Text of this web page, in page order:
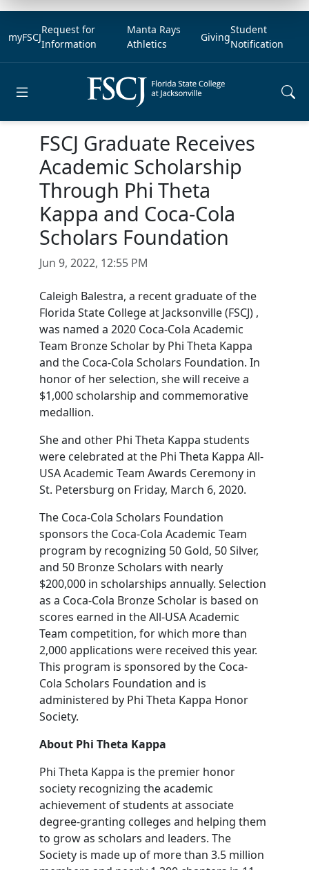
myFSCJ
Request for
Information
Manta Rays
Athletics
Giving
Student
Notification
FSCJ Graduate Receives
Academic Scholarship
Through Phi Theta
Kappa and Coca-Cola
Scholars Foundation
Jun 9, 2022, 12:55 PM
Caleigh Balestra, a recent graduate of the
Florida State College at Jacksonville (FSCJ) ,
was named a 2020 Coca-Cola Academic
Team Bronze Scholar by Phi Theta Kappa
and the Coca-Cola Scholars Foundation. In
honor of her selection, she will receive a
$1,000 scholarship and commemorative
medallion.
She and other Phi Theta Kappa students
were celebrated at the Phi Theta Kappa All-
USA Academic Team Awards Ceremony in
St. Petersburg on Friday, March 6, 2020.
The Coca-Cola Scholars Foundation
sponsors the Coca-Cola Academic Team
program by recognizing 50 Gold, 50 Silver,
and 50 Bronze Scholars with nearly
$200,000 in scholarships annually. Selection
as a Coca-Cola Bronze Scholar is based on
scores earned in the All-USA Academic
Team competition, for which more than
2,000 applications were received this year.
This program is sponsored by the Coca-
Cola Scholars Foundation and is
administered by Phi Theta Kappa Honor
Society.
About Phi Theta Kappa
Phi Theta Kappa is the premier honor
society recognizing the academic
achievement of students at associate
degree-granting colleges and helping them
to grow as scholars and leaders. The
Society is made up of more than 3.5 million